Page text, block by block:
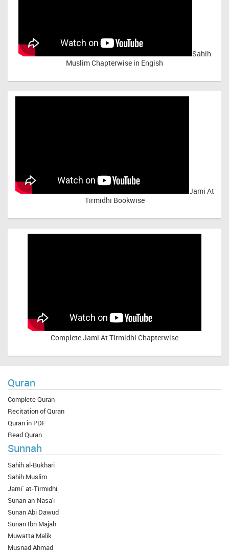
Sahih
Muslim Chapterwise in Engish
Jami At
Tirmidhi Bookwise
CompleteJami At Tirmidhi Chapterwise
Quran
Complete Quran
Recitation of Quran
Quran in PDF
Read Quran
Sunnah
Sahih al-Bukhari
Sahih Muslim
Jami` at-Tirmidhi
Sunan an-Nasa'i
Sunan Abi Dawud
Sunan Ibn Majah
Muwatta Malik
Musnad Ahmad